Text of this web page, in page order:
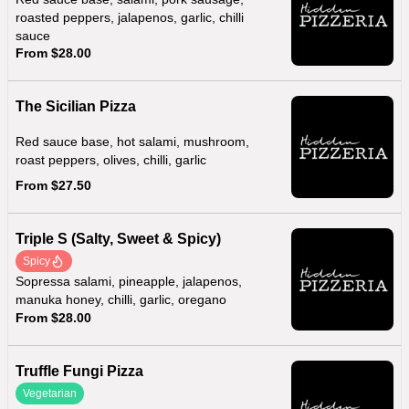
roasted peppers, jalapenos, garlic, chilli
sauce
From $28.00
The Sicilian Pizza
Red sauce base, hot salami, mushroom,
roast peppers, olives, chilli, garlic
From $27.50
Triple S (Salty, Sweet & Spicy)
Spicy
Sopressa salami, pineapple, jalapenos,
manuka honey, chilli, garlic, oregano
From $28.00
Truffle Fungi Pizza
Vegetarian